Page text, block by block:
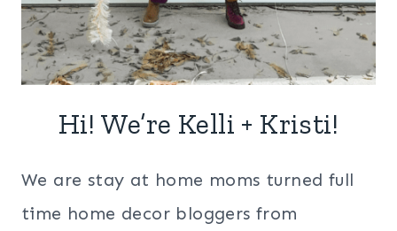
Hi! We’re Kelli + Kristi!
We are stay at home moms turned full
time home decor bloggers from